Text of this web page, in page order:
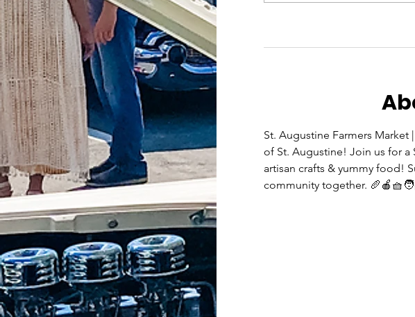
St. Augustine Farmers Market
of St. Augustine! Join us for a
artisan crafts & yummy food!
community together.